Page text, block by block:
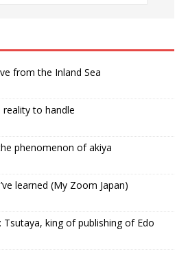
from the Inland Sea
reality to handle
phenomenon of akiya
learned (My Zoom Japan)
Tsutaya, king of publishing of Edo